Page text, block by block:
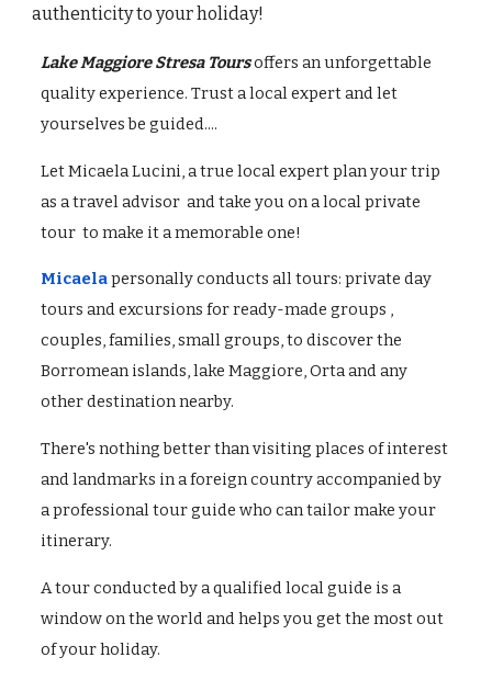
authenticity to your holiday!
Lake Maggiore Stresa Toursoffers an unforgettable
quality experience. Trust a local expert and let
yourselves be guided....
Let Micaela Lucini, a true local expert plan your trip
as a travel advisor and take you on a local private
tour to make it a memorable one!
Micaelapersonally conducts all tours: private day
tours and excursions for ready-made groups ,
couples, families, small groups, to discover the
Borromean islands, lake Maggiore, Orta and any
other destination nearby.
There's nothing better than visiting places of interest
and landmarks in a foreign country accompanied by
a professional tour guide who can tailor make your
itinerary.
A tour conducted by a qualified local guide is a
window on the world and helps you get the most out
of your holiday.